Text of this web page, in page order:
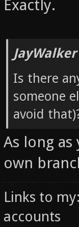
Exactly.
Is there
someone
avoid
As long
own
Links to
accounts